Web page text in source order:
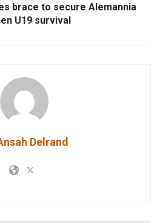
brace to secure Alemannia
U19 survival
Delrand